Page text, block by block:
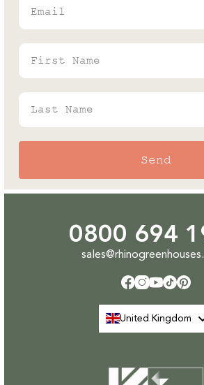
Rhino's Gardening Enthusiast
First Name
Last Name
Send
0800 694
Facebook
Instagram
YouTube
TikTokPinterest
United Kingdom